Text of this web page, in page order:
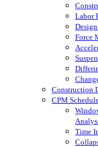
Labor
Force
Construction
CPM
Time